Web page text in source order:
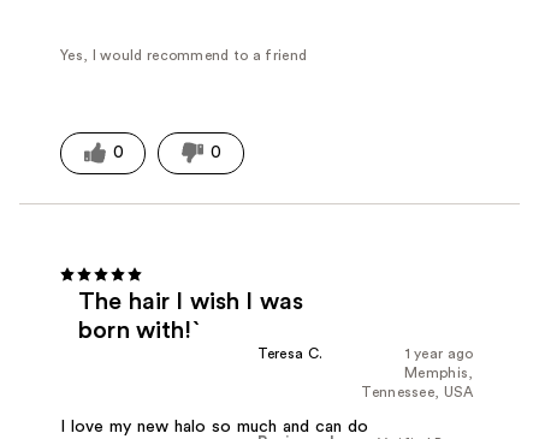
Yes, I would recommend to a friend
0 0
The hair I wish I was
born with!`
1 year ago
Teresa C.
Memphis,
Tennessee, USA
I love my new halo so much and can do